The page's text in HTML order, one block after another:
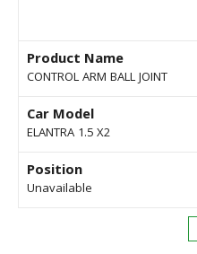
Product Name
CONTROL ARM BALL JOINT
Car Model
ELANTRA 1.5 X2
Position
Unavailable